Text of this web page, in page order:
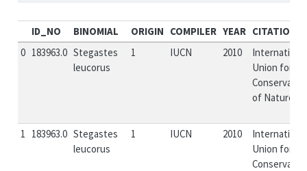
ID_NO BINOMIAL ORIGIN COMPILER YEAR CITATION
0 183963.0 Stegastes
leucorus
1 IUCN 2010
International
Union for
of Nature...
1 183963.0 Stegastes
leucorus
1 IUCN 2010
International
Union for